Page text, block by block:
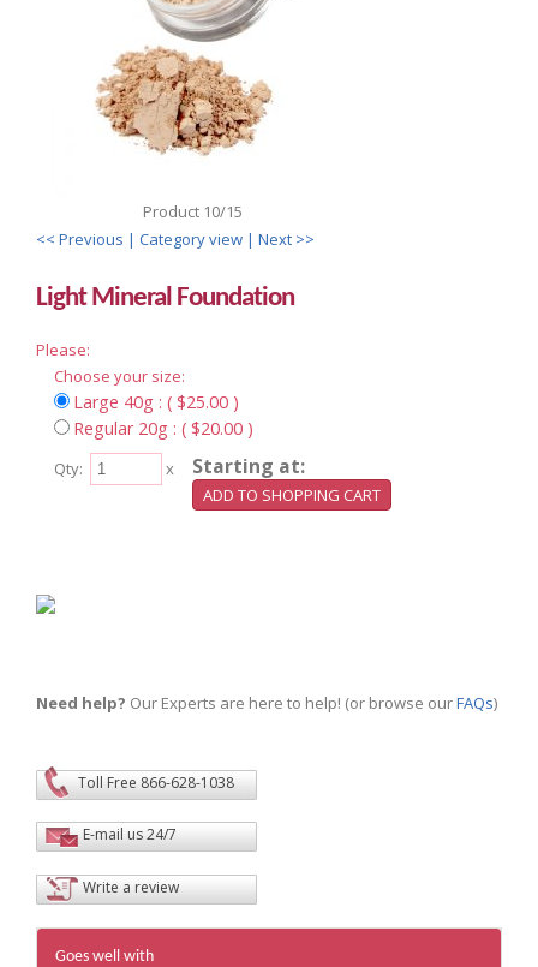
Product 10/15
<< Previous | Category view | Next >>
Light Mineral Foundation
Please:
Choose your size:
Large 40g : ( $25.00 )
Regular 20g : ( $20.00 )
Qty: x Starting at:
Need help? Our Experts are here to help! (or browse ourFAQs)
Toll Free 866-628-1038
E-mail us 24/7
Write a review
Goes well with